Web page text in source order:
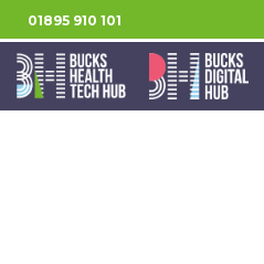
01895 910 101